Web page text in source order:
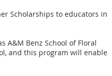
Scholarships to educators in
A&M Benz School of Floral
and this program will enable